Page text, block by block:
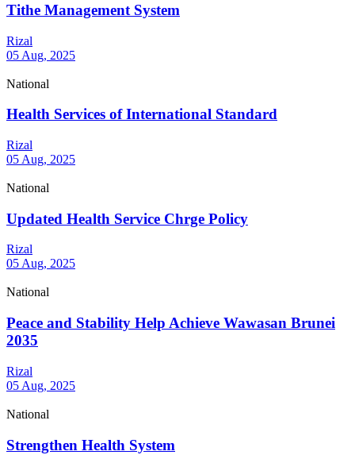
Tithe Management System
Rizal
05 Aug, 2025
National
Health Services of International Standard
Rizal
05 Aug, 2025
National
Updated Health Service Chrge Policy
Rizal
05 Aug, 2025
National
Peace and Stability Help Achieve Wawasan Brunei
2035
Rizal
05 Aug, 2025
National
Strengthen Health System